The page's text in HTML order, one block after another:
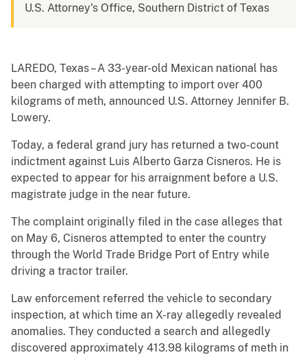
U.S. Attorney's Office, Southern District of Texas
LAREDO, Texas – A 33-year-old Mexican national has
been charged with attempting to import over 400
kilograms of meth, announced U.S. Attorney Jennifer B.
Lowery.
Today, a federal grand jury has returned a two-count
indictment against Luis Alberto Garza Cisneros. He is
expected to appear for his arraignment before a U.S.
magistrate judge in the near future.
The complaint originally filed in the case alleges that
on May 6, Cisneros attempted to enter the country
through the World Trade Bridge Port of Entry while
driving a tractor trailer.
Law enforcement referred the vehicle to secondary
inspection, at which time an X-ray allegedly revealed
anomalies. They conducted a search and allegedly
discovered approximately 413.98 kilograms of meth in